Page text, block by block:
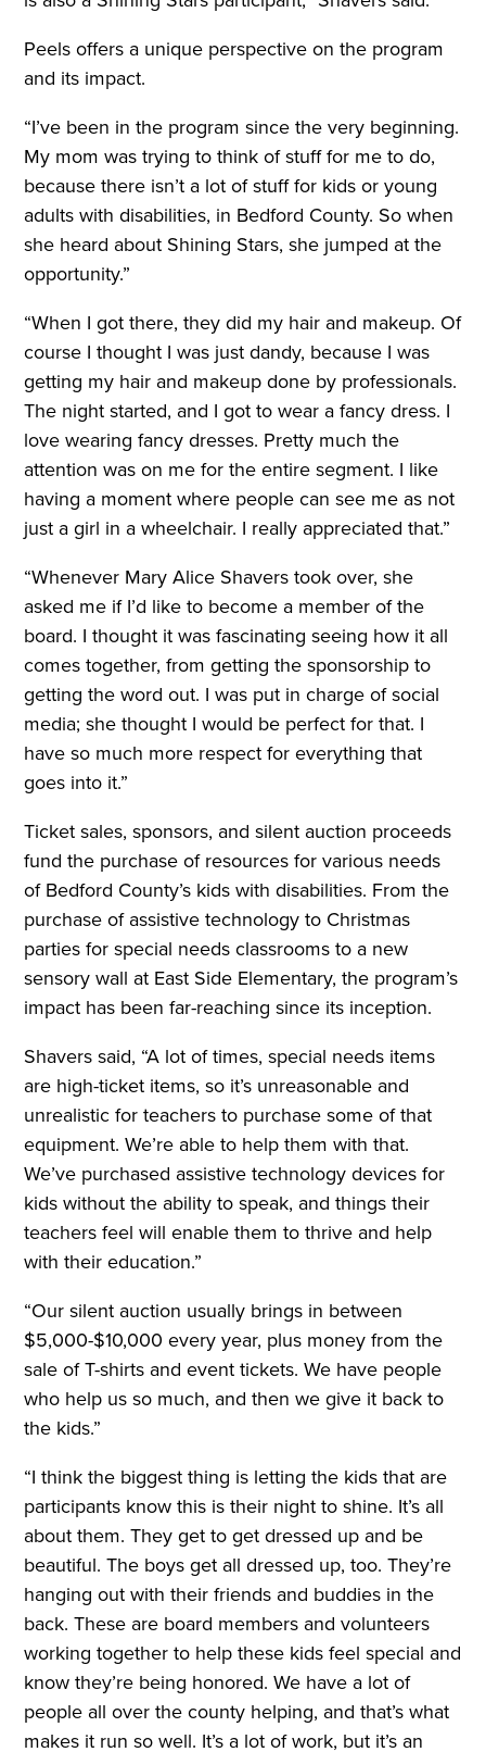
Peels offers a unique perspective on the program
and its impact.
“I’ve been in the program since the very beginning.
My mom was trying to think of stuff for me to do,
because there isn’t a lot of stuff for kids or young
adults with disabilities, in Bedford County. So when
she heard about Shining Stars, she jumped at the
opportunity.”
“When I got there, they did my hair and makeup. Of
course I thought I was just dandy, because I was
getting my hair and makeup done by professionals.
The night started, and I got to wear a fancy dress. I
love wearing fancy dresses. Pretty much the
attention was on me for the entire segment. I like
having a moment where people can see me as not
just a girl in a wheelchair. I really appreciated that.”
“Whenever Mary Alice Shavers took over, she
asked me if I’d like to become a member of the
board. I thought it was fascinating seeing how it all
comes together, from getting the sponsorship to
getting the word out. I was put in charge of social
media; she thought I would be perfect for that. I
have so much more respect for everything that
goes into it.”
Ticket sales, sponsors, and silent auction proceeds
fund the purchase of resources for various needs
of Bedford County’s kids with disabilities. From the
purchase of assistive technology to Christmas
parties for special needs classrooms to a new
sensory wall at East Side Elementary, the program’s
impact has been far-reaching since its inception.
Shavers said, “A lot of times, special needs items
are high-ticket items, so it’s unreasonable and
unrealistic for teachers to purchase some of that
equipment. We’re able to help them with that.
We’ve purchased assistive technology devices for
kids without the ability to speak, and things their
teachers feel will enable them to thrive and help
with their education.”
“Our silent auction usually brings in between
$5,000-$10,000 every year, plus money from the
sale of T-shirts and event tickets. We have people
who help us so much, and then we give it back to
the kids.”
“I think the biggest thing is letting the kids that are
participants know this is their night to shine. It’s all
about them. They get to get dressed up and be
beautiful. The boys get all dressed up, too. They’re
hanging out with their friends and buddies in the
back. These are board members and volunteers
working together to help these kids feel special and
know they’re being honored. We have a lot of
people all over the county helping, and that’s what
makes it run so well. It’s a lot of work, but it’s an